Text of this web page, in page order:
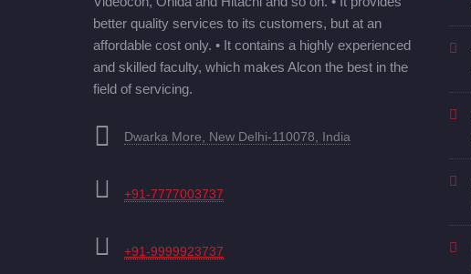
better quality services to its customers, but at an
affordable cost only. • It contains a highly experienced
and skilled faculty, which makes Alcon the best in the
field of servicing.
Dwarka More, New Delhi-110078, India
+91-7777003737
+91-9999923737